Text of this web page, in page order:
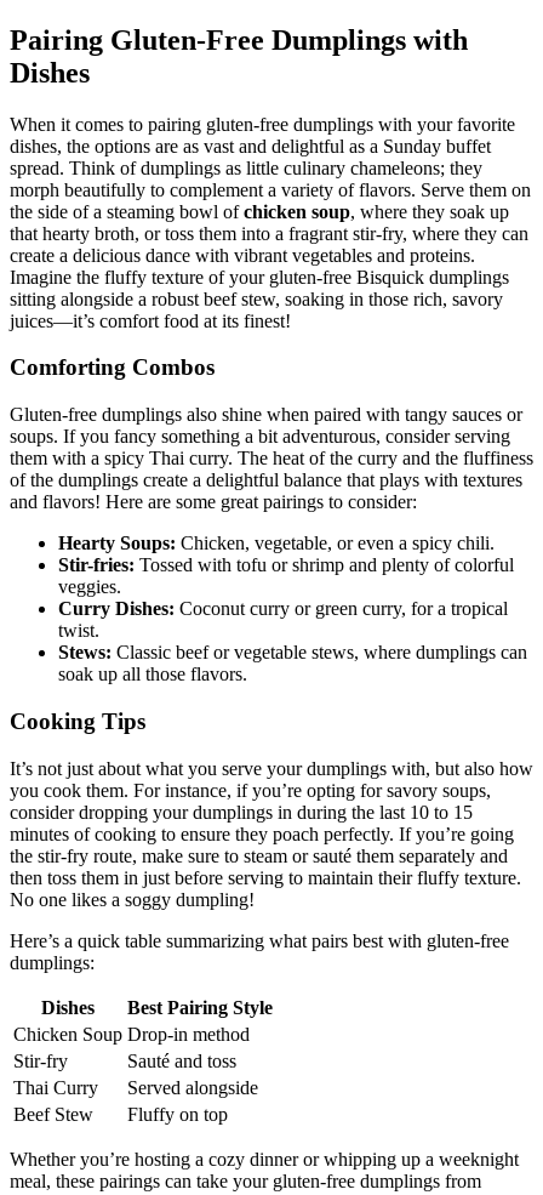
Pairing Gluten-Free Dumplings with
Dishes
When it comes to pairing gluten-free dumplings with your favorite
dishes, the options are as vast and delightful as a Sunday buffet
spread. Think of dumplings as little culinary chameleons; they
morph beautifully to complement a variety of flavors. Serve them on
the side of a steaming bowl ofchicken soup, where they soak up
that hearty broth, or toss them into a fragrant stir-fry, where they can
create a delicious dance with vibrant vegetables and proteins.
Imagine the fluffy texture of your gluten-free Bisquick dumplings
sitting alongside a robust beef stew, soaking in those rich, savory
juices—it’s comfort food at its finest!
Comforting Combos
Gluten-free dumplings also shine when paired with tangy sauces or
soups. If you fancy something a bit adventurous, consider serving
them with a spicy Thai curry. The heat of the curry and the fluffiness
of the dumplings create a delightful balance that plays with textures
and flavors! Here are some great pairings to consider:
Hearty Soups: Chicken, vegetable, or even a spicy chili.
Stir-fries: Tossed with tofu or shrimp and plenty of colorful
veggies.
Curry Dishes: Coconut curry or green curry, for a tropical
twist.
Stews: Classic beef or vegetable stews, where dumplings can
soak up all those flavors.
Cooking Tips
It’s not just about what you serve your dumplings with, but also how
you cook them. For instance, if you’re opting for savory soups,
consider dropping your dumplings in during the last 10 to 15
minutes of cooking to ensure they poach perfectly. If you’re going
the stir-fry route, make sure to steam or sauté them separately and
then toss them in just before serving to maintain their fluffy texture.
No one likes a soggy dumpling!
Here’s a quick table summarizing what pairs best with gluten-free
dumplings:
Dishes
Best Pairing Style
Chicken Soup Drop-in method
Stir-fry
Sauté and toss
Thai Curry
Served alongside
Beef Stew
Fluffy on top
Whether you’re hosting a cozy dinner or whipping up a weeknight
meal, these pairings can take your gluten-free dumplings from